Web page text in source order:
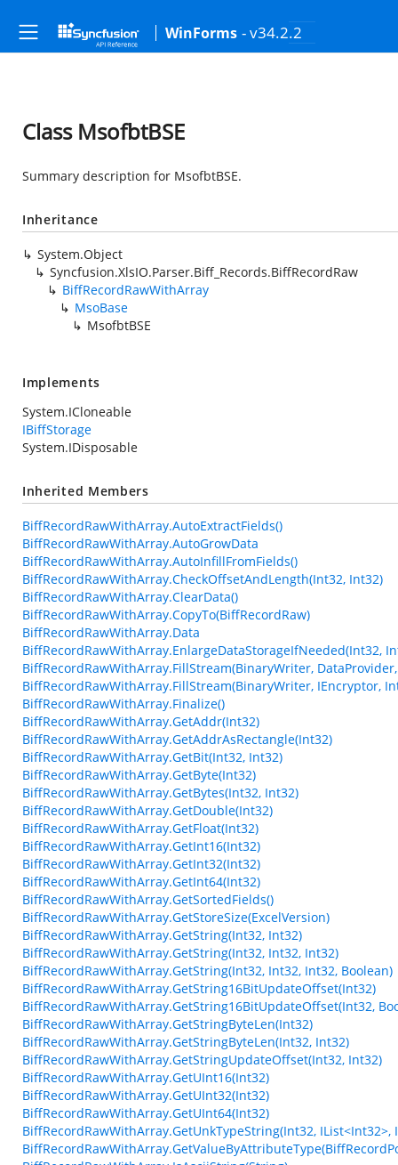
WinForms - v34.2.2
Class MsofbtBSE
Summary description for MsofbtBSE.
Inheritance
System.Object
Syncfusion.XlsIO.Parser.Biff_Records.BiffRecordRaw
BiffRecordRawWithArray
MsoBase
MsofbtBSE
Implements
System.ICloneable
IBiffStorage
System.IDisposable
Inherited Members
BiffRecordRawWithArray.AutoExtractFields()
BiffRecordRawWithArray.AutoGrowData
BiffRecordRawWithArray.AutoInfillFromFields()
BiffRecordRawWithArray.CheckOffsetAndLength(Int32, Int32)
BiffRecordRawWithArray.ClearData()
BiffRecordRawWithArray.CopyTo(BiffRecordRaw)
BiffRecordRawWithArray.Data
BiffRecordRawWithArray.EnlargeDataStorageIfNeeded(Int32,
BiffRecordRawWithArray.FillStream(BinaryWriter,
BiffRecordRawWithArray.FillStream(BinaryWriter, IEncryptor,
BiffRecordRawWithArray.Finalize()
BiffRecordRawWithArray.GetAddr(Int32)
BiffRecordRawWithArray.GetAddrAsRectangle(Int32)
BiffRecordRawWithArray.GetBit(Int32, Int32)
BiffRecordRawWithArray.GetByte(Int32)
BiffRecordRawWithArray.GetBytes(Int32, Int32)
BiffRecordRawWithArray.GetDouble(Int32)
BiffRecordRawWithArray.GetFloat(Int32)
BiffRecordRawWithArray.GetInt16(Int32)
BiffRecordRawWithArray.GetInt32(Int32)
BiffRecordRawWithArray.GetInt64(Int32)
BiffRecordRawWithArray.GetSortedFields()
BiffRecordRawWithArray.GetStoreSize(ExcelVersion)
BiffRecordRawWithArray.GetString(Int32, Int32)
BiffRecordRawWithArray.GetString(Int32, Int32, Int32)
BiffRecordRawWithArray.GetString(Int32, Int32, Int32, Boolean)
BiffRecordRawWithArray.GetString16BitUpdateOffset(Int32)
BiffRecordRawWithArray.GetString16BitUpdateOffset(Int32,
BiffRecordRawWithArray.GetStringByteLen(Int32)
BiffRecordRawWithArray.GetStringByteLen(Int32, Int32)
BiffRecordRawWithArray.GetStringUpdateOffset(Int32, Int32)
BiffRecordRawWithArray.GetUInt16(Int32)
BiffRecordRawWithArray.GetUInt32(Int32)
BiffRecordRawWithArray.GetUInt64(Int32)
BiffRecordRawWithArray.GetUnkTypeString(Int32,